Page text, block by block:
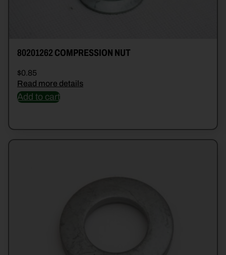
80201262 COMPRESSION NUT
$0.85
Read more details
Add to cart